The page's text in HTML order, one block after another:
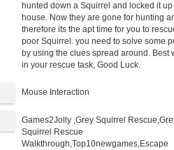
hunted down a Squirrel and locked it
house. Now they are gone for hunting
therefore its the apt time for you to
poor Squirrel. you need to solve some
by using the clues spread around. Best
in your rescue task, Good Luck.
Mouse Interaction
Games2Jolly ,Grey Squirrel
Squirrel Rescue
Walkthrough,Top10newgames,Escape